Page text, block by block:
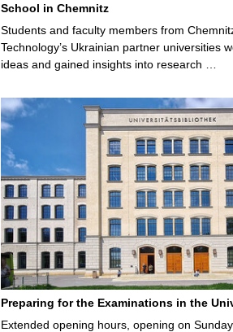
School in Chemnitz
Students and faculty members from
Technology’s Ukrainian partner universities
ideas and gained insights into research …
Preparing for the Examinations in the
Extended opening hours, opening on